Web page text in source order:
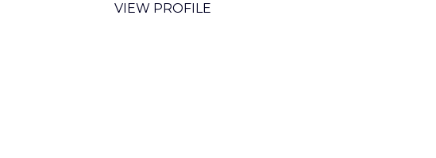
VIEW PROFILE